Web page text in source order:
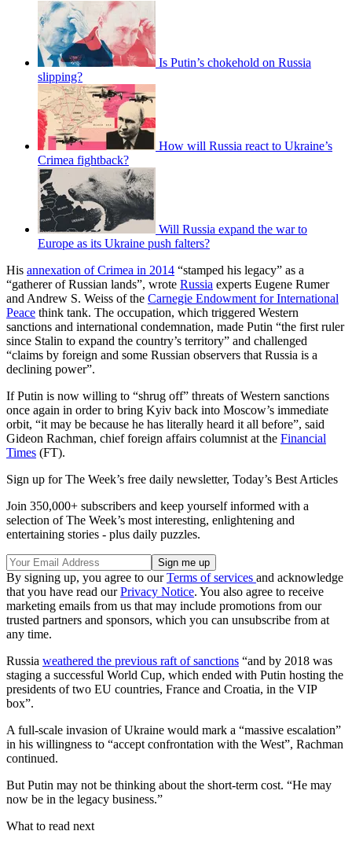
Is Putin’s chokehold on Russia
slipping?
How will Russia react to Ukraine’s
Crimea fightback?
Will Russia expand the war to
Europe as its Ukraine push falters?
His annexation of Crimea in 2014 “stamped his legacy” as a
“gatherer of Russian lands”, wrote Russia experts Eugene Rumer
and Andrew S. Weiss of the Carnegie Endowment for International
Peace think tank. The occupation, which triggered Western
sanctions and international condemnation, made Putin “the first ruler
since Stalin to expand the country’s territory” and challenged
“claims by foreign and some Russian observers that Russia is a
declining power”.
If Putin is now willing to “shrug off” threats of Western sanctions
once again in order to bring Kyiv back into Moscow’s immediate
orbit, “it may be because he has literally heard it all before”, said
Gideon Rachman, chief foreign affairs columnist at the Financial
Times (FT).
Sign up for The Week’s free daily newsletter, Today’s Best Articles
Join 350,000+ subscribers and keep yourself informed with a
selection of The Week’s most interesting, enlightening and
entertaining stories - plus daily puzzles.
By signing up, you agree to ourTerms of services and acknowledge
that you have read ourPrivacy Notice. You also agree to receive
marketing emails from us that may include promotions from our
trusted partners and sponsors, which you can unsubscribe from at
any time.
Russia weathered the previous raft of sanctions “and by 2018 was
staging a successful World Cup, which ended with Putin hosting the
presidents of two EU countries, France and Croatia, in the VIP
box”.
A full-scale invasion of Ukraine would mark a “massive escalation”
in his willingness to “accept confrontation with the West”, Rachman
continued.
But Putin may not be thinking about the short-term cost. “He may
now be in the legacy business.”
What to read next